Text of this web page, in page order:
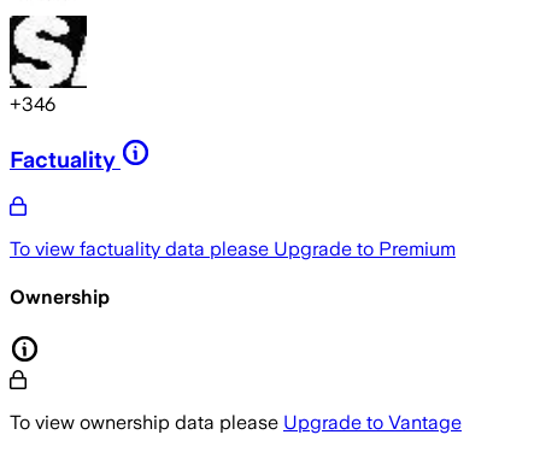
+346
Factuality
To view factuality data please Upgrade to Premium
Ownership
To view ownership data please Upgrade to Vantage